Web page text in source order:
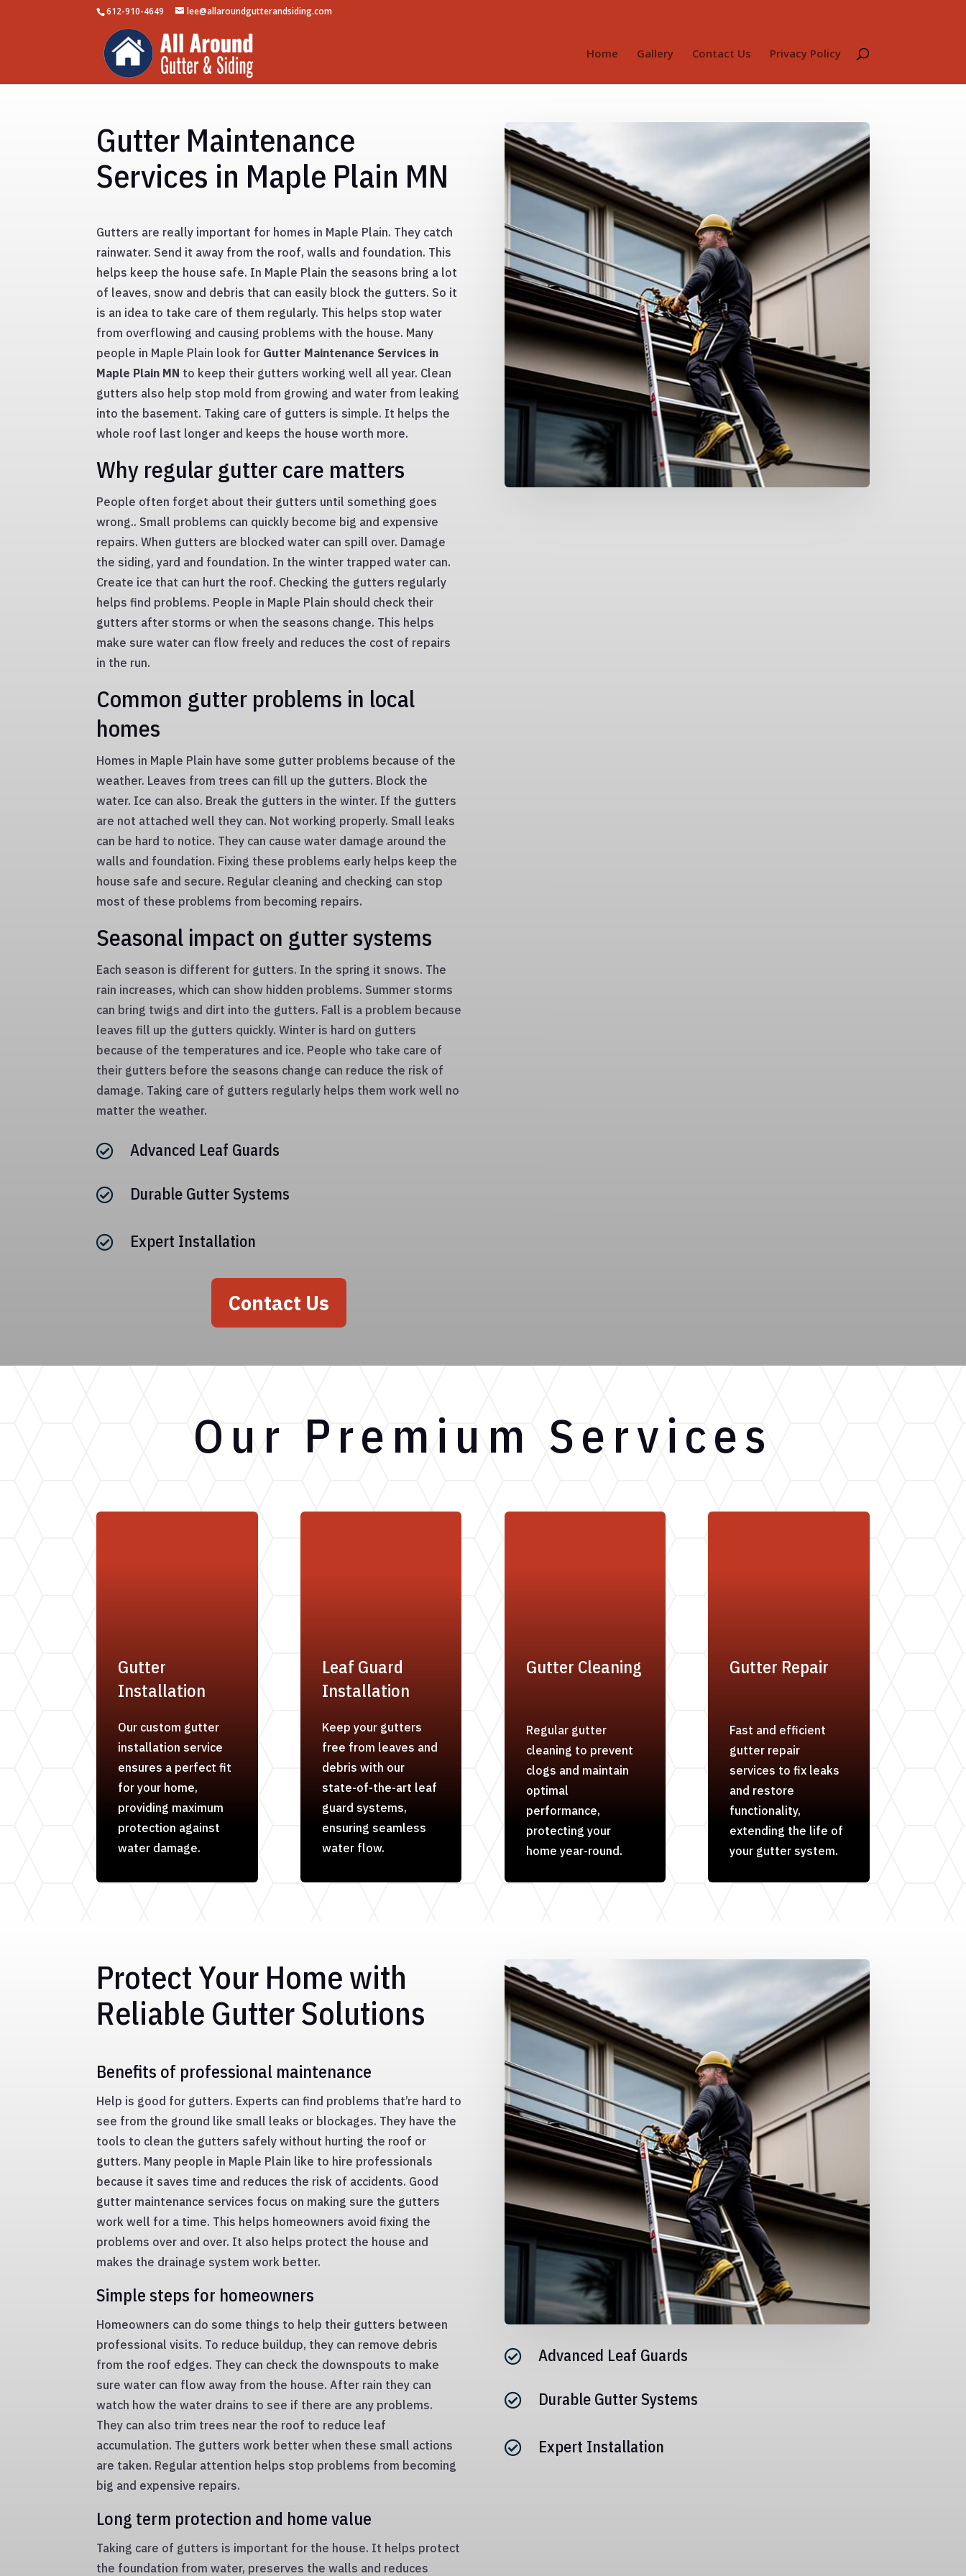
612-910-4649 lee@allaroundgutterandsiding.com
Home Gallery Contact Us Privacy Policy
Gutter Maintenance
Services in Maple Plain MN
Gutters are really important for homes in Maple Plain. They catch
rainwater. Send it away from the roof, walls and foundation. This
helps keep the house safe. In Maple Plain the seasons bring a lot
of leaves, snow and debris that can easily block the gutters. So it
is an idea to take care of them regularly. This helps stop water
from overflowing and causing problems with the house. Many
people in Maple Plain look for Gutter Maintenance Services in
Maple Plain MN to keep their gutters working well all year. Clean
gutters also help stop mold from growing and water from leaking
into the basement. Taking care of gutters is simple. It helps the
whole roof last longer and keeps the house worth more.
Why regular gutter care matters
People often forget about their gutters until something goes
wrong.. Small problems can quickly become big and expensive
repairs. When gutters are blocked water can spill over. Damage
the siding, yard and foundation. In the winter trapped water can.
Create ice that can hurt the roof. Checking the gutters regularly
helps find problems. People in Maple Plain should check their
gutters after storms or when the seasons change. This helps
make sure water can flow freely and reduces the cost of repairs
in the run.
Common gutter problems in local
homes
Homes in Maple Plain have some gutter problems because of the
weather. Leaves from trees can fill up the gutters. Block the
water. Ice can also. Break the gutters in the winter. If the gutters
are not attached well they can. Not working properly. Small leaks
can be hard to notice. They can cause water damage around the
walls and foundation. Fixing these problems early helps keep the
house safe and secure. Regular cleaning and checking can stop
most of these problems from becoming repairs.
Seasonal impact on gutter systems
Each season is different for gutters. In the spring it snows. The
rain increases, which can show hidden problems. Summer storms
can bring twigs and dirt into the gutters. Fall is a problem because
leaves fill up the gutters quickly. Winter is hard on gutters
because of the temperatures and ice. People who take care of
their gutters before the seasons change can reduce the risk of
damage. Taking care of gutters regularly helps them work well no
matter the weather.
 Advanced Leaf Guards
 Durable Gutter Systems
 Expert Installation
Contact Us
Our Premium Services
Gutter
Installation
Our custom gutter
installation service
ensures a perfect fit
for your home,
providing maximum
protection against
water damage.
Leaf Guard
Installation
Keep your gutters
free from leaves and
debris with our
state-of-the-art leaf
guard systems,
ensuring seamless
water flow.
Gutter Cleaning
Regular gutter
cleaning to prevent
clogs and maintain
optimal
performance,
protecting your
home year-round.
Gutter Repair
Fast and efficient
gutter repair
services to fix leaks
and restore
functionality,
extending the life of
your gutter system.
Protect Your Home with
Reliable Gutter Solutions
Benefits of professional maintenance
Help is good for gutters. Experts can find problems that’re hard to
see from the ground like small leaks or blockages. They have the
tools to clean the gutters safely without hurting the roof or
gutters. Many people in Maple Plain like to hire professionals
because it saves time and reduces the risk of accidents. Good
gutter maintenance services focus on making sure the gutters
work well for a time. This helps homeowners avoid fixing the
problems over and over. It also helps protect the house and
makes the drainage system work better.
Simple steps for homeowners
Homeowners can do some things to help their gutters between
professional visits. To reduce buildup, they can remove debris
from the roof edges. They can check the downspouts to make
sure water can flow away from the house. After rain they can
watch how the water drains to see if there are any problems.
They can also trim trees near the roof to reduce leaf
accumulation. The gutters work better when these small actions
are taken. Regular attention helps stop problems from becoming
big and expensive repairs.
Long term protection and home value
Taking care of gutters is important for the house. It helps protect
the foundation from water, preserves the walls and reduces
 Advanced Leaf Guards
 Durable Gutter Systems
 Expert Installation